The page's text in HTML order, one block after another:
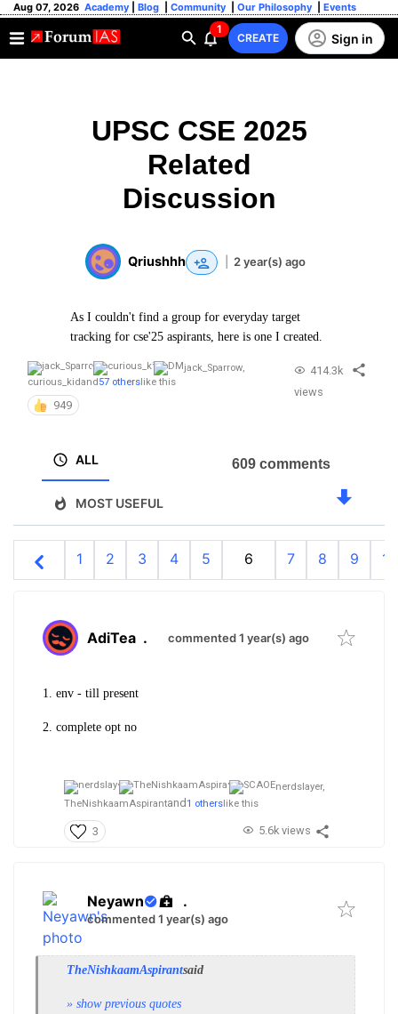
Aug 07, 2026 Academy Blog Community Our Philosophy Events
1
CREATE Sign in
UPSC CSE 2025
Related
Discussion
Qriushhh 2 year(s) ago
As I couldn't find a group for everyday target
tracking for cse'25 aspirants, here is one I created.
jack_Sparrow,
curious_kidand57 otherslike this
949
414.3k
views
ALL
MOST USEFUL
609 comments
1 2 3 4 5 6 7 8 9 10
AdiTea . commented 1 year(s) ago
1. env - till present
2. complete opt no
nerdslayer,
TheNishkaamAspirantand1 others like this
3 5.6k views
Neyawn .
commented 1 year(s) ago
TheNishkaamAspirantsaid
» show previous quotes